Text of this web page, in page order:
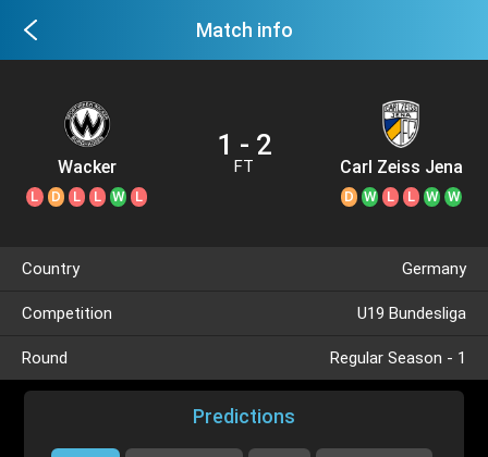
Match info
Wacker
Burghausen
U19
L D L L W L
1 - 2
FT
Carl Zeiss Jena
U19
D W L L W W
Country Germany
Competition U19 Bundesliga
Round Regular Season - 1
Predictions